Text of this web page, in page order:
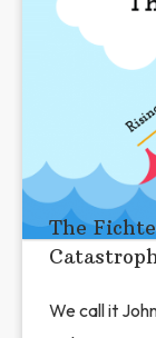
The
We call it